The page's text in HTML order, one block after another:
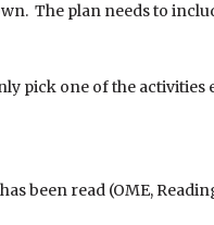
The plan needs to
pick one of the
been read (OME,